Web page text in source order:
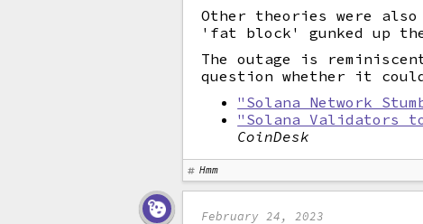
Other theories were
'fat block' gunked up
The outage is
question whether it
"Solana Network
"Solana Validators to
CoinDesk
Hmm
February 24, 2023